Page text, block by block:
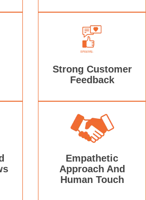
Strong Customer
Feedback
Empathetic
Approach And
Human Touch